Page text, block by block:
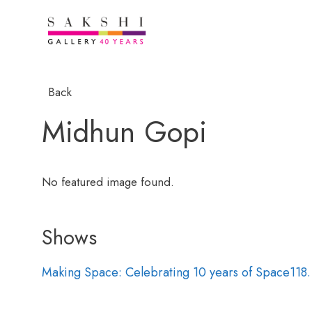
Back
Midhun Gopi
No featured image found.
Shows
Making Space: Celebrating 10 years of